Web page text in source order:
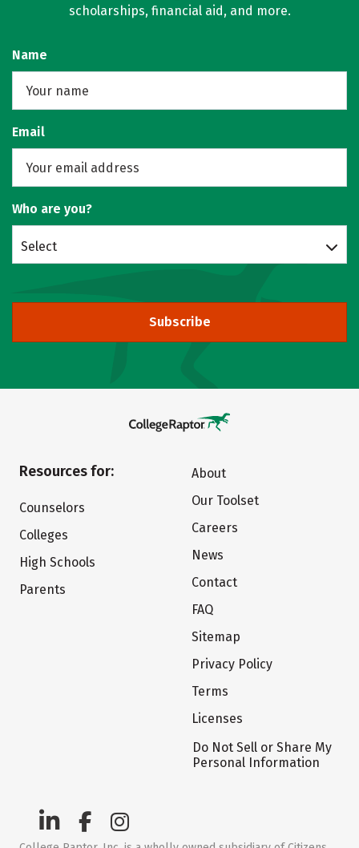
scholarships, financial aid, and more.
Name
Email
Who are you?
Select
Subscribe
Resources for:
Counselors
Colleges
High Schools
Parents
About
Our Toolset
Careers
News
Contact
FAQ
Sitemap
Privacy Policy
Terms
Licenses
Do Not Sell or Share My
Personal Information